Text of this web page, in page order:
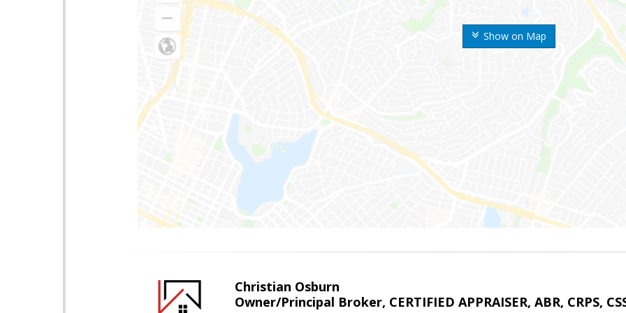
Show on Map
Christian Osburn
Owner/Principal Broker, CERTIFIED APPRAISER, ABR, CRPS,